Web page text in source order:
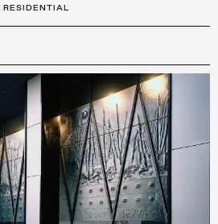
RESIDENTIAL